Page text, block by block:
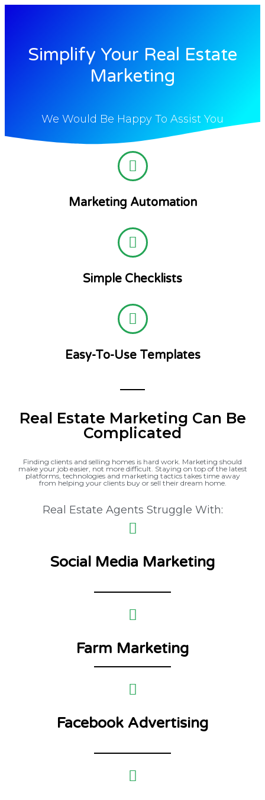
Simplify Your Real Estate
Marketing
We Would Be Happy To Assist You
Marketing Automation
Simple Checklists
Easy-To-Use Templates
Real Estate Marketing Can Be
Complicated
Finding clients and selling homes is hard work. Marketing should
make your job easier, not more difficult. Staying on top of the latest
platforms, technologies and marketing tactics takes time away
from helping your clients buy or sell their dream home.
Real Estate Agents Struggle With:
Social Media Marketing
Farm Marketing
Facebook Advertising